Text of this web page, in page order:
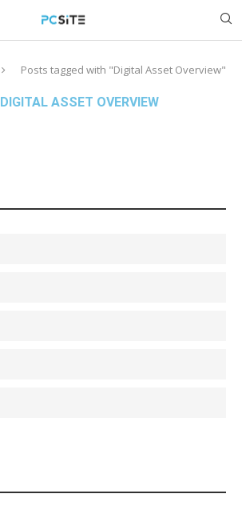
Posts tagged with "Digital Asset Overview"
DIGITAL ASSET OVERVIEW